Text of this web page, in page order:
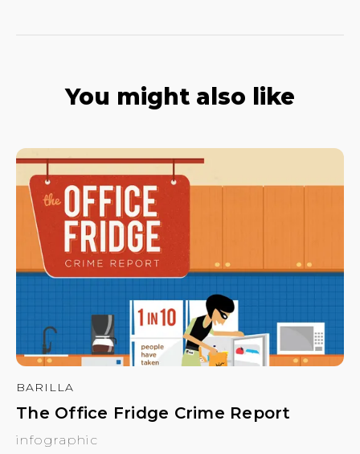
You might also like
BARILLA
The Office Fridge Crime Report
infographic